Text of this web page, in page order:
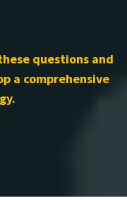
questions and
a comprehensive